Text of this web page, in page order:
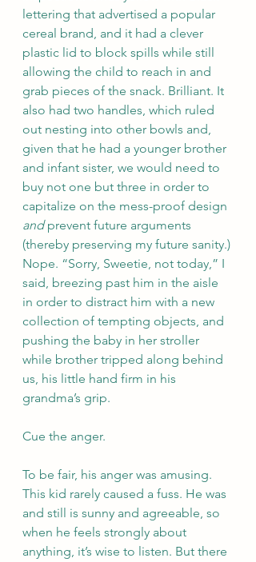
lettering that advertised a popular
cereal brand, and it had a clever
plastic lid to block spills while still
allowing the child to reach in and
grab pieces of the snack. Brilliant. It
also had two handles, which ruled
out nesting into other bowls and,
given that he had a younger brother
and infant sister, we would need to
buy not one but three in order to
capitalize on the mess-proof design
and prevent future arguments
(thereby preserving my future sanity.)
Nope. “Sorry, Sweetie, not today,” I
said, breezing past him in the aisle
in order to distract him with a new
collection of tempting objects, and
pushing the baby in her stroller
while brother tripped along behind
us, his little hand firm in his
grandma’s grip.
Cue the anger.
To be fair, his anger was amusing.
This kid rarely caused a fuss. He was
and still is sunny and agreeable, so
when he feels strongly about
anything, it’s wise to listen. But there